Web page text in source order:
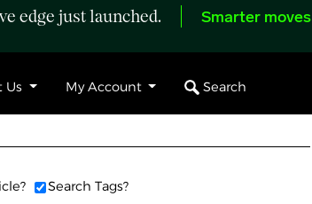
edge just launched. Smarter
Us My Account Search
Search Tags?